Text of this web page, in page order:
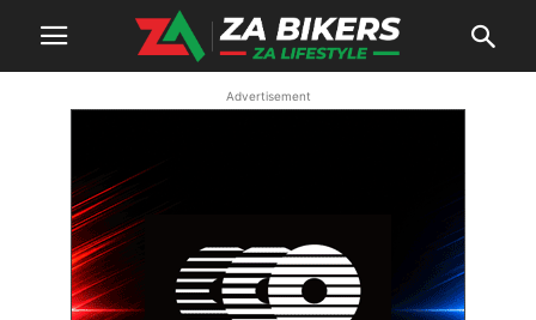
Advertisement